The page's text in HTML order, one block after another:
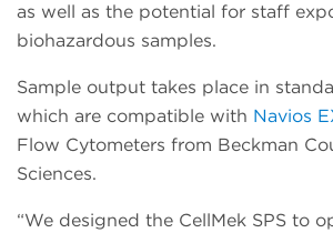
as well as the potential for staff
biohazardous samples.
Sample output takes place in
which are compatible with Navios
Flow Cytometers from Beckman
Sciences.
“We designed the CellMek SPS to